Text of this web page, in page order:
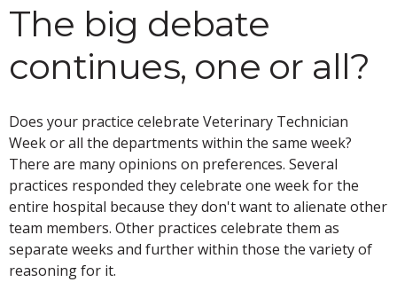
The big debate
continues, one or all?
Does your practice celebrate Veterinary Technician
Week or all the departments within the same week?
There are many opinions on preferences. Several
practices responded they celebrate one week for the
entire hospital because they don't want to alienate other
team members. Other practices celebrate them as
separate weeks and further within those the variety of
reasoning for it.